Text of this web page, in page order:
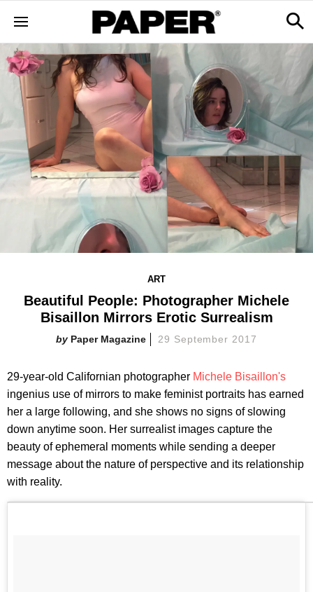
ART
Beautiful People: Photographer Michele
Bisaillon Mirrors Erotic Surrealism
Paper Magazine 29 September 2017
29-year-old Californian photographer Michele Bisaillon's
ingenius use of mirrors to make feminist portraits has earned
her a large following, and she shows no signs of slowing
down anytime soon. Her surrealist images capture the
beauty of ephemeral moments while sending a deeper
message about the nature of perspective and its relationship
with reality.